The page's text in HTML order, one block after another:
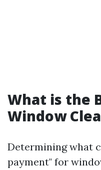
What is the
Window
Determining what
payment" for